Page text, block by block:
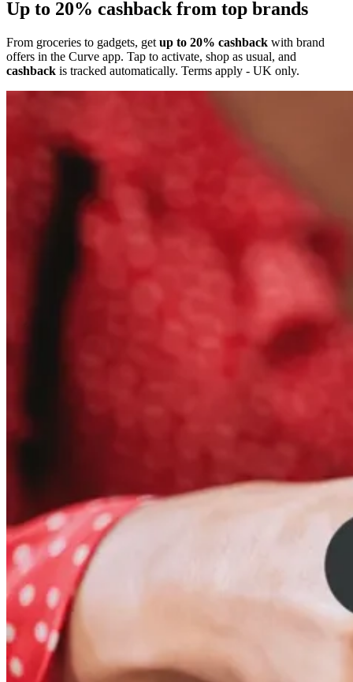
Up to 20% cashback from top brands
From groceries to gadgets, get up to 20% cashback with brand
offers in the Curve app. Tap to activate, shop as usual, and
cashback is tracked automatically. Terms apply - UK only.